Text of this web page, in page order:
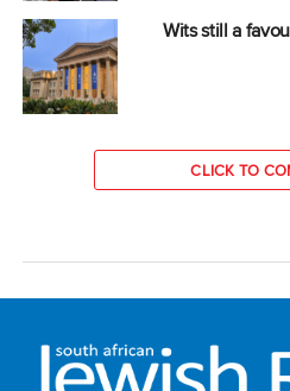
Wits still a
CLICK TO